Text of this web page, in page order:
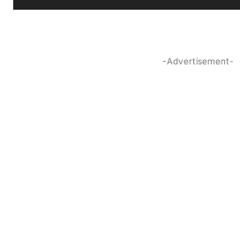
-Advertisement-